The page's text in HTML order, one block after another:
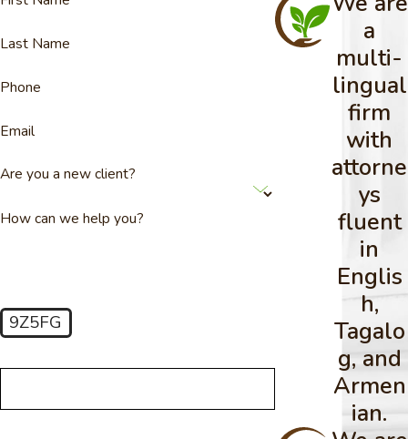
Last Name
Phone
Email
Are you a new client?
How can we help you?
9Z5FG
a
multi-
lingual
firm
with
attorne
ys
fluent
in
Englis
h,
Tagalo
g, and
Armen
ian.